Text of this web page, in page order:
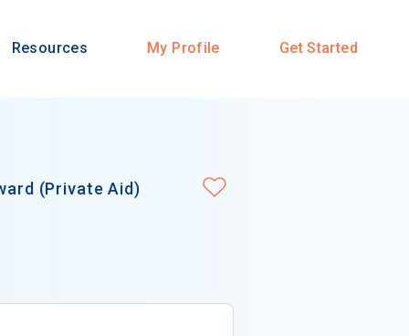
Resources My Profile Get Started
(Private Aid)